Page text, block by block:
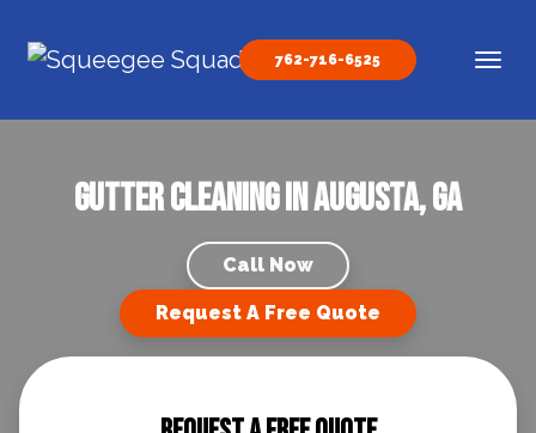
Main Navigation
762-716-6525
Gutter Cleaning in Augusta, GA
Call Now
Request A Free Quote